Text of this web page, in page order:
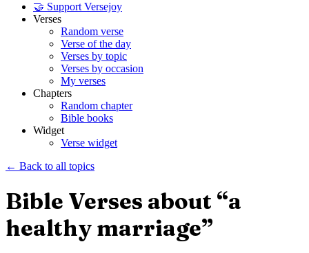
🤝 Support Versejoy
Verses
Random verse
Verse of the day
Verses by topic
Verses by occasion
My verses
Chapters
Random chapter
Bible books
Widget
Verse widget
← Back to all topics
Bible Verses about “a
healthy marriage”